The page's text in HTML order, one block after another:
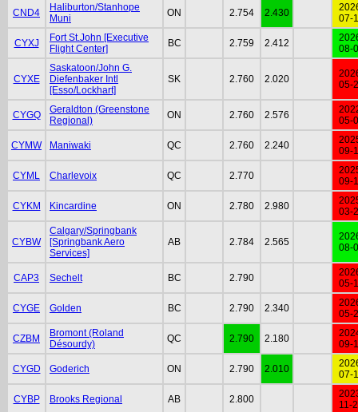
CND4
Haliburton/Stanhope
Muni
ON 2.754 2.430
07-
CYXJ
Fort St.John [Executive
Flight Center]
BC 2.759 2.412
08-
CYXE
Saskatoon/John G.
Diefenbaker Intl
[Esso/Lockhart]
SK 2.760 2.020
05-
CYGQ
Geraldton (Greenstone
Regional)
ON 2.760 2.576
05-
CYMW Maniwaki QC 2.760 2.240
09-
CYML Charlevoix QC 2.770
09-
CYKM Kincardine ON 2.780 2.980
03-
CYBW
Calgary/Springbank
[Springbank Aero
Services]
AB 2.784 2.565
08-
CAP3 Sechelt BC 2.790
05-
CYGE Golden BC 2.790 2.340
05-
CZBM
Bromont (Roland
Désourdy)
QC 2.790 2.180
09-
CYGD Goderich ON 2.790 2.010
07-
CYBP Brooks Regional AB 2.800
11-